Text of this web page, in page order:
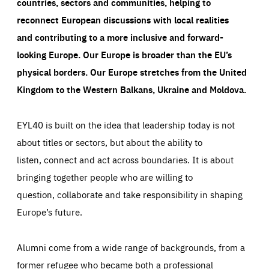
reconnect European discussions with local realities
and contributing to a more inclusive and forward-
looking Europe.Our Europe is broader than the EU’s
physical borders. Our Europe stretches from the United
Kingdom to the Western Balkans, Ukraine and Moldova.
EYL40 is built on the idea that leadership today is not
about titles or sectors, but about the ability to
listen, connect and act across boundaries. It is about
bringing together people who are willing to
question, collaborate and take responsibility in shaping
Europe’s future.
Alumni come from a wide range of backgrounds, from a
former refugee who became both a professional